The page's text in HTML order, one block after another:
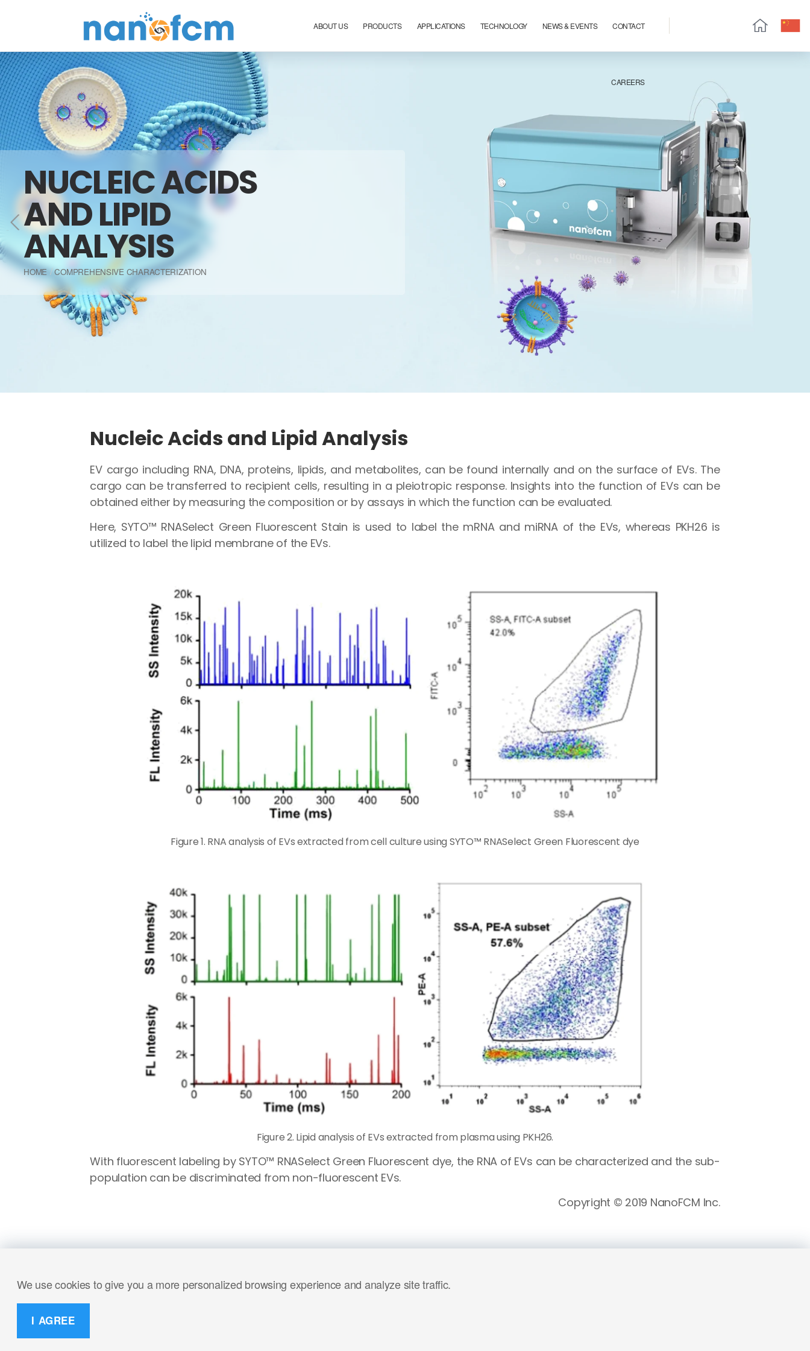
We use cookies to give you a more personalized browsing experience and analyze site traffic.
I AGREE
NanoFCM
ABOUT US PRODUCTS APPLICATIONS TECHNOLOGY NEWS & EVENTS CONTACT
CAREERS
NUCLEIC ACIDS
AND LIPID
ANALYSIS
HOME COMPREHENSIVE CHARACTERIZATION
Nucleic Acids and Lipid Analysis
EV cargo including RNA, DNA, proteins, lipids, and metabolites, can be found internally and on the surface of EVs. The
cargo can be transferred to recipient cells, resulting in a pleiotropic response. Insights into the function of EVs can be
obtained either by measuring the composition or by assays in which the function can be evaluated.
Here, SYTO™ RNASelect Green Fluorescent Stain is used to label the mRNA and miRNA of the EVs, whereas PKH26 is
utilized to label the lipid membrane of the EVs.
Figure 1. RNA analysis of EVs extracted from cell culture using SYTO™ RNASelect Green Fluorescent dye
Figure 2. Lipid analysis of EVs extracted from plasma using PKH26.
With fluorescent labeling by SYTO™ RNASelect Green Fluorescent dye, the RNA of EVs can be characterized and the sub-
population can be discriminated from non-fluorescent EVs.
Copyright © 2019 NanoFCM Inc.